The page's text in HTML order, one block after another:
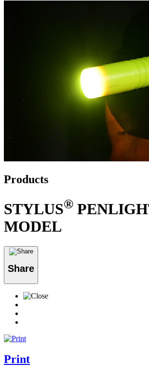
Products
STYLUS®
MODEL
Share
Print